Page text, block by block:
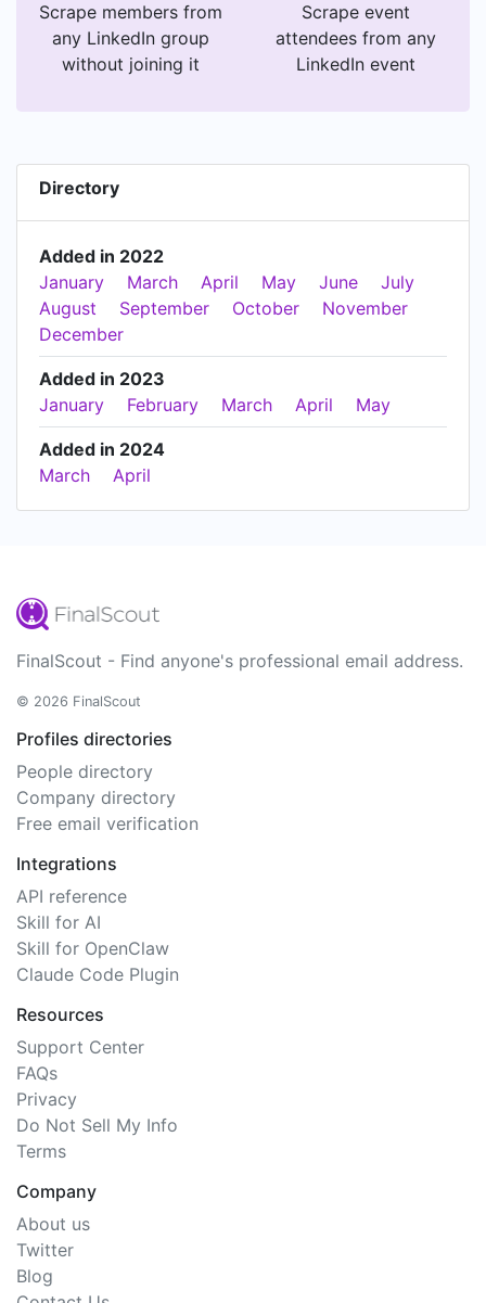
Scrape members from
any LinkedIn group
without joining it
Scrape event
attendees from any
LinkedIn event
Directory
Added in 2022
January
March April May June
July
August
September October
November
December
Added in 2023
January
February March April May
Added in 2024
March
April
FinalScout - Find anyone's professional email address.
© 2026 FinalScout
Profiles directories
People directory
Company directory
Free email verification
Integrations
API reference
Skill for AI
Skill for OpenClaw
Claude Code Plugin
Resources
Support Center
FAQs
Privacy
Do Not Sell My Info
Terms
Company
About us
Twitter
Blog